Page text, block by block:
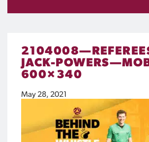
JACK-
600×340
May 28, 2021